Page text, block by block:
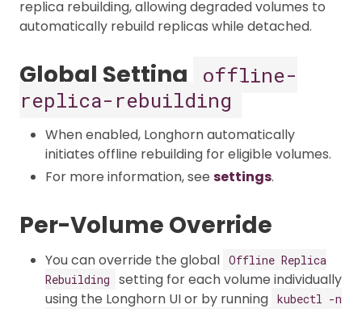
replica rebuilding, allowing degraded volumes to
automatically rebuild replicas while detached.​
Global Setting
offline-
replica-rebuilding
When enabled, Longhorn automatically
initiates offline rebuilding for eligible volumes.​
For more information, see settings.
Per-Volume Override
You can override the global Offline Replica
Rebuilding
setting for each volume individually
using the Longhorn UI or by running kubectl -n